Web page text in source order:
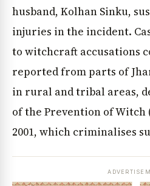
husband, Kolhan Sinku,
injuries in the incident.
to witchcraft accusations
reported from parts of
in rural and tribal areas,
of the Prevention of Witch
2001, which criminalises